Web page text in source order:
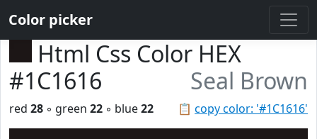
Color picker
Html Css Color HEX
#1C1616
Seal Brown
📋 copy color: '#1C1616'
red 28 ◦ green 22 ◦ blue22